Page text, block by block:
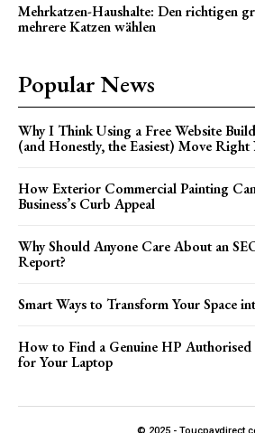
Mehrkatzen-Haushalte: Den richtigen
mehrere Katzen wählen
Popular News
Why I Think Using a Free Website
(and Honestly, the Easiest) Move
How Exterior Commercial Painting
Business’s Curb Appeal
Why Should Anyone Care About an
Report?
Smart Ways to Transform Your Space
How to Find a Genuine HP Authorised
for Your Laptop
© 2025 -